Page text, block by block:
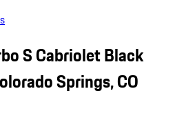
S Cabriolet Black
Springs, CO